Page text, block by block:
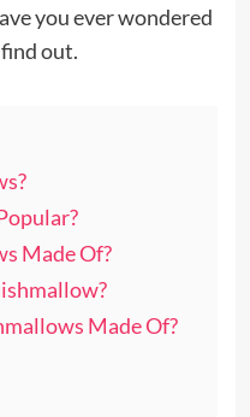
you ever wondered
find out.
Made Of?
Made Of?